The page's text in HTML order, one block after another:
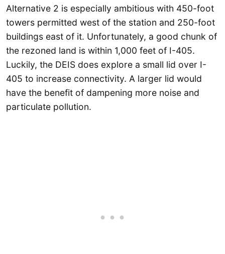
Alternative 2 is especially ambitious with 450-foot
towers permitted west of the station and 250-foot
buildings east of it. Unfortunately, a good chunk of
the rezoned land is within 1,000 feet of I-405.
Luckily, the DEIS does explore a small lid over I-
405 to increase connectivity. A larger lid would
have the benefit of dampening more noise and
particulate pollution.